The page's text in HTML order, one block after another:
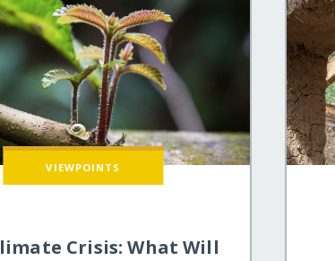
VIEWPOINTS
Crisis: What Will